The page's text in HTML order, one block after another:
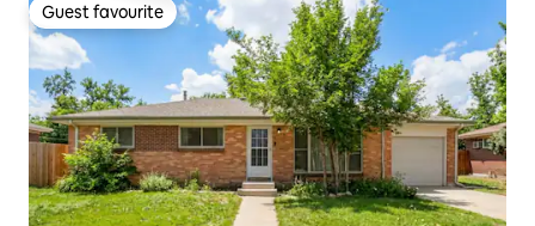
Guest favourite
Guest favourite